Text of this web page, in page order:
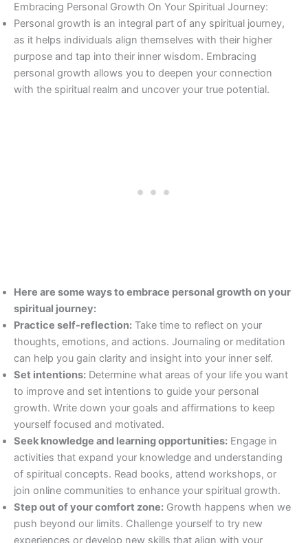
Embracing Personal Growth On Your Spiritual Journey:
Personal growth is an integral part of any spiritual journey,
as it helps individuals align themselves with their higher
purpose and tap into their inner wisdom. Embracing
personal growth allows you to deepen your connection
with the spiritual realm and uncover your true potential.
Here are some ways to embrace personal growth on your
spiritual journey:
Practice self-reflection: Take time to reflect on your
thoughts, emotions, and actions. Journaling or meditation
can help you gain clarity and insight into your inner self.
Set intentions: Determine what areas of your life you want
to improve and set intentions to guide your personal
growth. Write down your goals and affirmations to keep
yourself focused and motivated.
Seek knowledge and learning opportunities: Engage in
activities that expand your knowledge and understanding
of spiritual concepts. Read books, attend workshops, or
join online communities to enhance your spiritual growth.
Step out of your comfort zone: Growth happens when we
push beyond our limits. Challenge yourself to try new
experiences or develop new skills that align with your